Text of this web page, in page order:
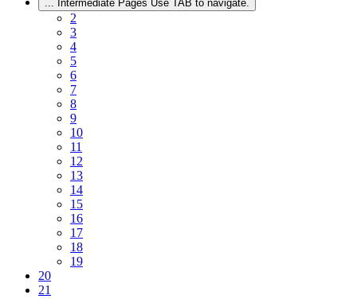
... Intermediate Pages Use TAB to navigate.
2
3
4
5
6
7
8
9
10
11
12
13
14
15
16
17
18
19
20
21